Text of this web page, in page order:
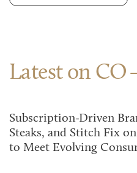
Latest on CO
Subscription-Driven
Steaks, and Stitch Fix
to Meet Evolving